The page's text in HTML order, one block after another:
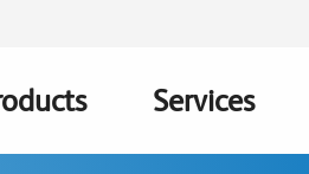
Services